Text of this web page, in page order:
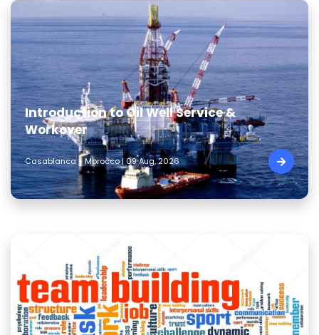
Introduction to Oil Well Service &
Workover
Casablanca - Morocco | 09 Aug, 2026